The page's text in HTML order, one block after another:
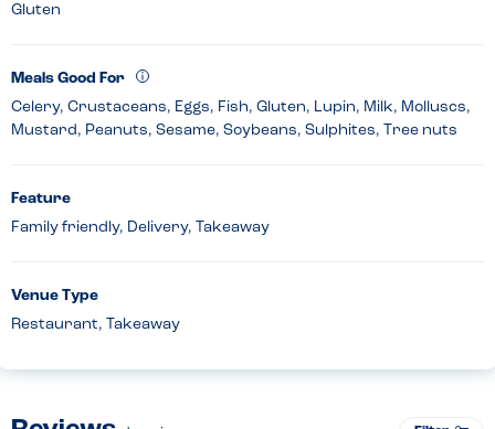
Gluten
Meals Good For
Celery, Crustaceans, Eggs, Fish, Gluten, Lupin, Milk, Molluscs,
Mustard, Peanuts, Sesame, Soybeans, Sulphites, Tree nuts
Feature
Family friendly, Delivery, Takeaway
Venue Type
Restaurant, Takeaway